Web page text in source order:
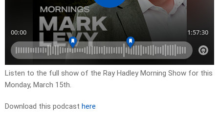
Listen to the full show of the Ray Hadley Morning Show for this
Monday, March 15th.
Download this podcast here